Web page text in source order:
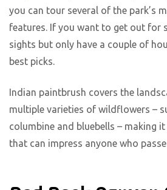
you can tour several of the park’s
features. If you want to get out for
sights but only have a couple of
best picks.
Indian paintbrush covers the
multiple varieties of wildflowers –
columbine and bluebells – making
that can impress anyone who